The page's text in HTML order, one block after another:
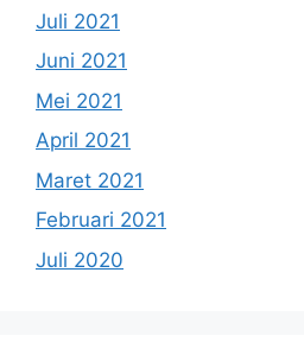
Juli 2021
Juni 2021
Mei 2021
April 2021
Maret 2021
Februari 2021
Juli 2020